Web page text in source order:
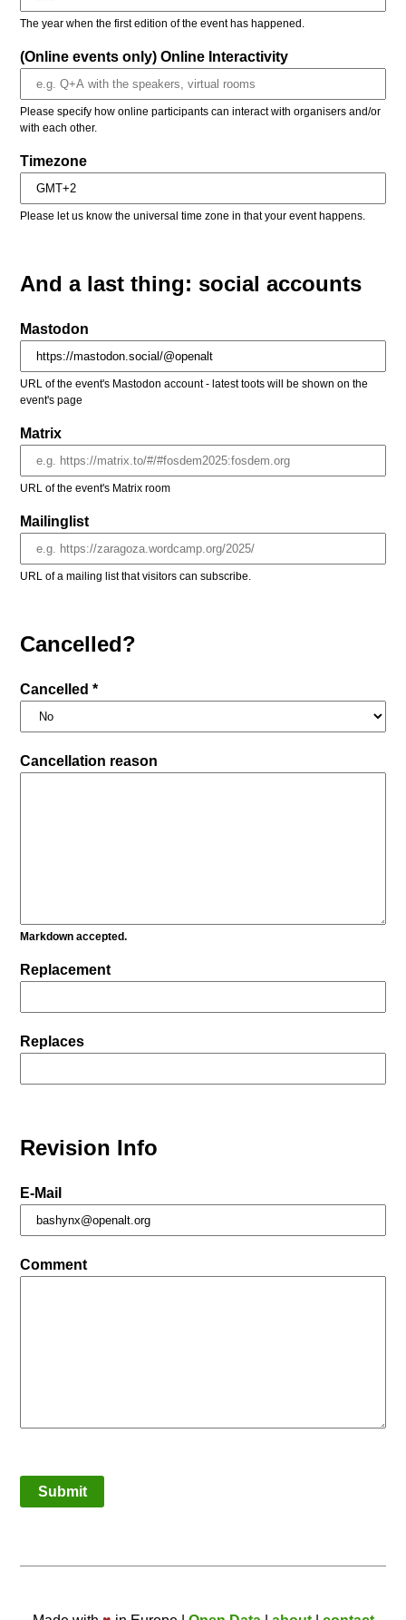
The year when the first edition of the event has happened.
(Online events only) Online Interactivity
Please specify how online participants can interact with organisers and/or
with each other.
Timezone
Please let us know the universal time zone in that your event happens.
And a last thing: social accounts
Mastodon
URL of the event's Mastodon account - latest toots will be shown on the
event's page
Matrix
URL of the event's Matrix room
Mailinglist
URL of a mailing list that visitors can subscribe.
Cancelled?
Cancelled *
Cancellation reason
Markdown accepted.
Replacement
Replaces
Revision Info
E-Mail
Comment
Submit